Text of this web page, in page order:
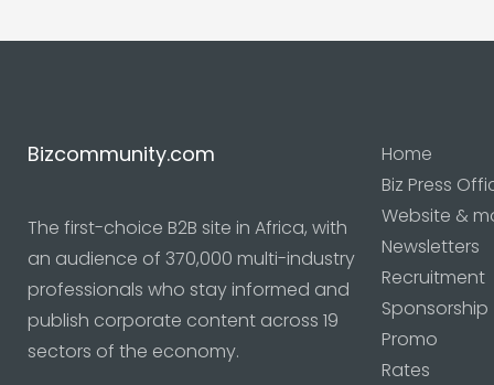
Bizcommunity.com
The first-choice B2B site in Africa, with
an audience of 370,000 multi-industry
professionals who stay informed and
publish corporate content across 19
sectors of the economy.
Home
Biz Press
Website &
Newsletters
Recruitment
Sponsorship
Promo
Rates